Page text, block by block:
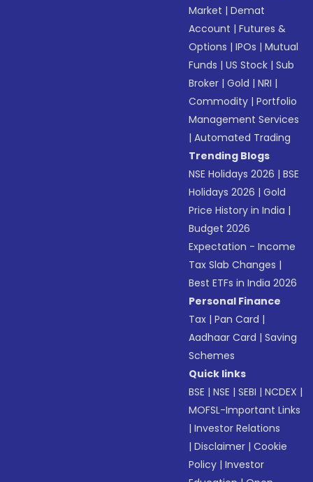
Market |Demat
Account |Futures &
Options |IPOs |Mutual
Funds |US Stock |Sub
Broker |Gold |NRI |
Commodity |Portfolio
Management Services
|Automated Trading
Trending Blogs
NSE Holidays 2026 |BSE
Holidays 2026 |Gold
Price History in India |
Budget 2026
Expectation - Income
Tax Slab Changes |
Best ETFs in India 2026
Personal Finance
Tax |Pan Card |
Aadhaar Card |Saving
Schemes
Quick links
BSE |NSE |SEBI |NCDEX |
MOFSL-Important Links
|Investor Relations
|Disclaimer |Cookie
Policy |Investor